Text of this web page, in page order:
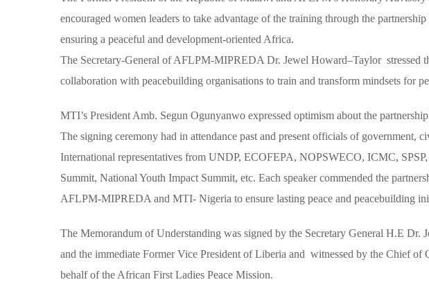
encouraged women leaders to take advantage of the training through the
ensuring a peaceful and development-oriented Africa.
The Secretary-General of AFLPM-MIPREDA Dr. Jewel Howard–Taylor stressed
collaboration with peacebuilding organisations to train and transform mindsets for
MTI’s President Amb. Segun Ogunyanwo expressed optimism about the
The signing ceremony had in attendance past and present officials of government,
International representatives from UNDP, ECOFEPA, NOPSWECO, ICMC,
Summit, National Youth Impact Summit, etc. Each speaker commended the
AFLPM-MIPREDA and MTI- Nigeria to ensure lasting peace and peacebuilding
The Memorandum of Understanding was signed by the Secretary General H.E
and the immediate Former Vice President of Liberia and witnessed by the Chief
behalf of the African First Ladies Peace Mission.